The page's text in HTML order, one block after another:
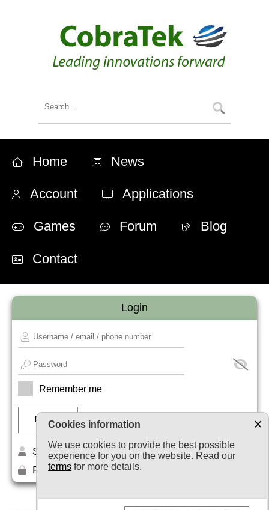
Home News
Account Applications
Games Forum Blog
Contact
Login
Remember me
Sign up
Forget your password?
Cookies information
We use cookies to provide the best possible
experience for you on the website. Read our
terms for more details.